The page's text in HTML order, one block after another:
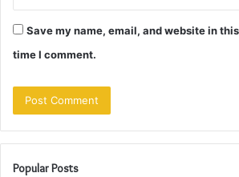
Save my name, email, and website in
time I comment.
Popular Posts